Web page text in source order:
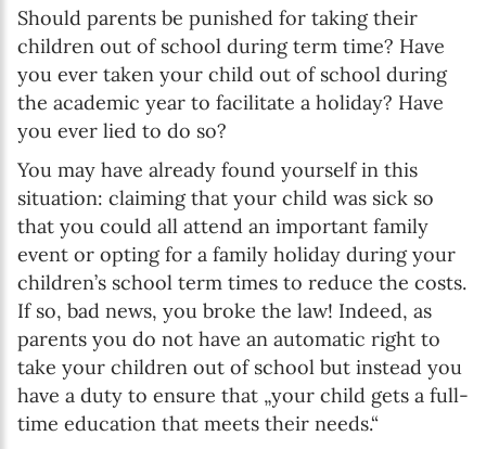
Should parents be punished for taking their
children out of school during term time? Have
you ever taken your child out of school during
the academic year to facilitate a holiday? Have
you ever lied to do so?
You may have already found yourself in this
situation: claiming that your child was sick so
that you could all attend an important family
event or opting for a family holiday during your
children’s school term times to reduce the costs.
If so, bad news, you broke the law! Indeed, as
parents you do not have an automatic right to
take your children out of school but instead you
have a duty to ensure that „your child gets a full-
time education that meets their needs.“